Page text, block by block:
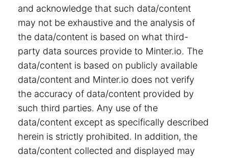
and acknowledge that such data/content
may not be exhaustive and the analysis of
the data/content is based on what third-
party data sources provide to Minter.io. The
data/content is based on publicly available
data/content and Minter.io does not verify
the accuracy of data/content provided by
such third parties. Any use of the
data/content except as specifically described
herein is strictly prohibited. In addition, the
data/content collected and displayed may